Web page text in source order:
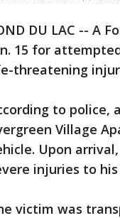
DU LAC -- A
15 for
threatening
to police,
Village
Upon
injuries to
victim was